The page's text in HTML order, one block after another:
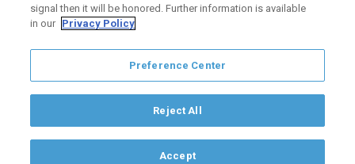
a carbon
Terms of Use Copyright © 2026 San Diego Gulls
Hockey Club, LLC, an ocV!BE company
If you are using a screen reader and are having problems using this
signal then it will be honored. Further information is available
in our Privacy Policy
Preference Center
Reject All
Accept